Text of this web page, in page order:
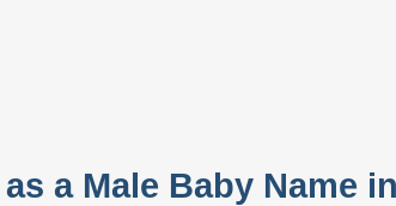
a Male Baby Name